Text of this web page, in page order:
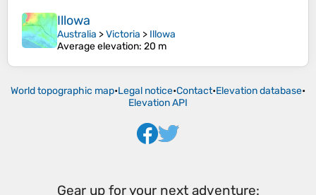
Illowa
Australia >Victoria > Illowa
Average elevation: 20 m
World topographic map•Legal notice•Contact•Elevation database•
Elevation API
Gear up for your next adventure: